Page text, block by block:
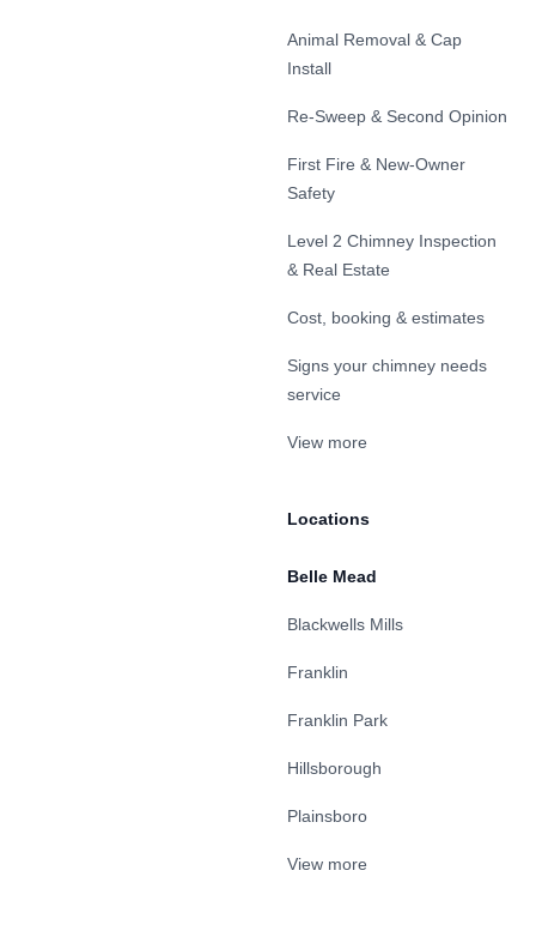
Animal Removal & Cap
Install
Re-Sweep & Second Opinion
First Fire & New-Owner
Safety
Level 2 Chimney Inspection
& Real Estate
Cost, booking & estimates
Signs your chimney needs
service
View more
Locations
Belle Mead
Blackwells Mills
Franklin
Franklin Park
Hillsborough
Plainsboro
View more